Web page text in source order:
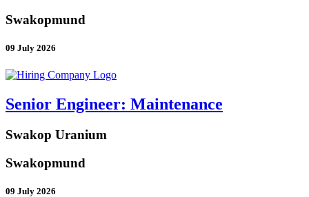
Swakopmund
09 July 2026
Senior Engineer: Maintenance
Swakop Uranium
Swakopmund
09 July 2026